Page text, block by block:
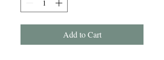
Add to Cart